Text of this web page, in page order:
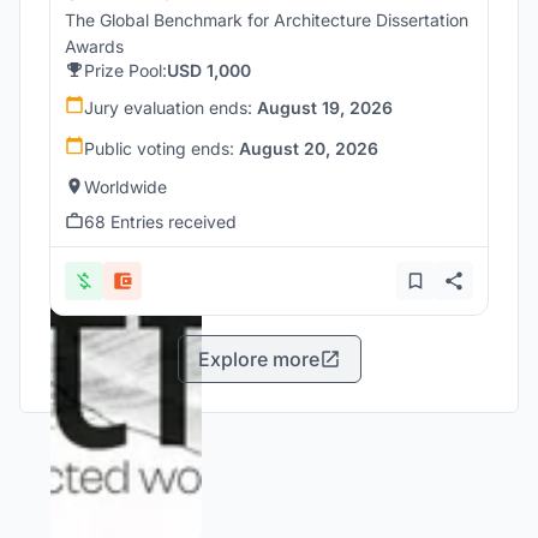
The Global Benchmark for Architecture Dissertation
Awards
Prize Pool:USD 1,000
Jury evaluation ends: August 19, 2026
Public voting ends: August 20, 2026
Worldwide
68 Entries received
Explore more